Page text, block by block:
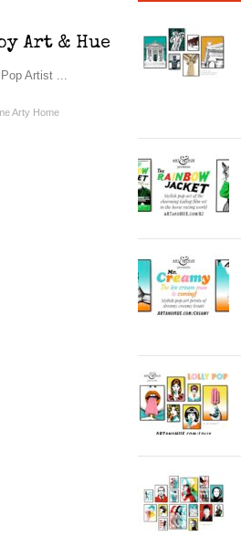
Art & Hue
Artist ...
Arty Home